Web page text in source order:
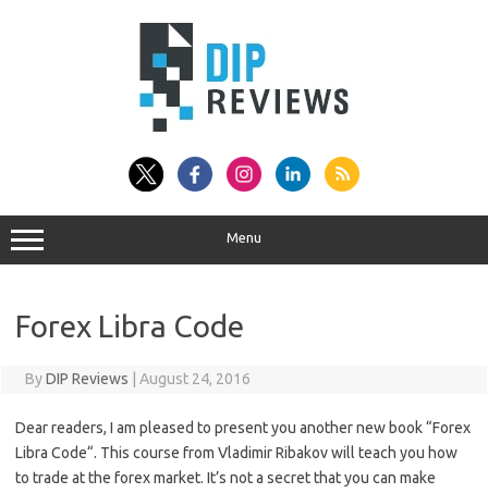
Menu
Forex Libra Code
ByDIP Reviews August 24, 2016
Dear readers, I am pleased to present you another new book “Forex
Libra Code“. This course from Vladimir Ribakov will teach you how
to trade at the forex market. It’s not a secret that you can make